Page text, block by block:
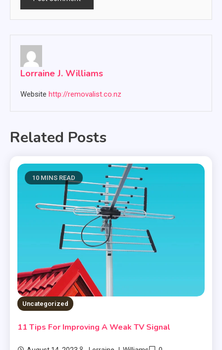
Lorraine J. Williams
Website http://removalist.co.nz
Related Posts
10 MINS READ
Uncategorized
11 Tips For Improving A Weak TV Signal